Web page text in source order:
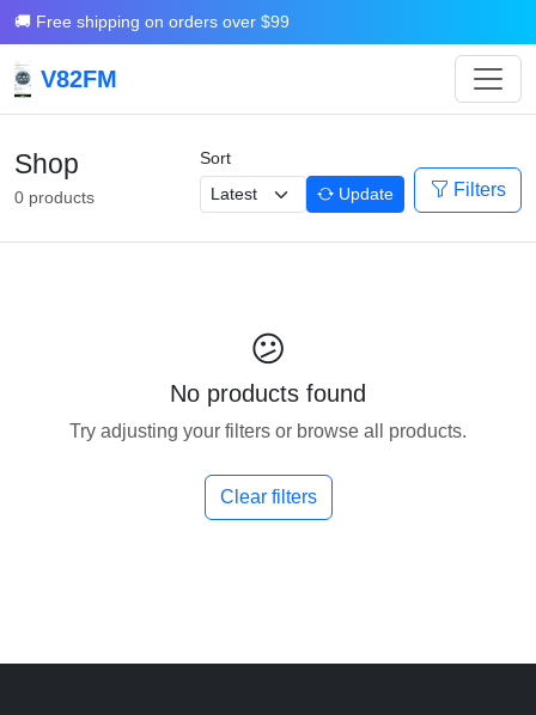
🚚 Free shipping on orders over $99
V82FM
Shop
0 products
Sort
Update
Filters
😕
No products found
Try adjusting your filters or browse all products.
Clear filters